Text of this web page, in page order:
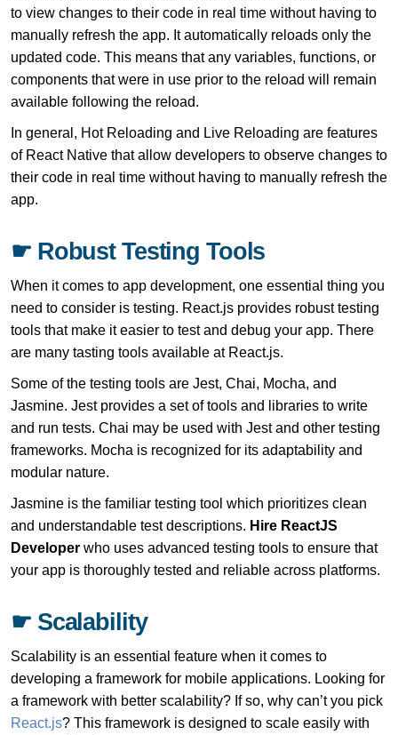
to view changes to their code in real time without having to
manually refresh the app. It automatically reloads only the
updated code. This means that any variables, functions, or
components that were in use prior to the reload will remain
available following the reload.
In general, Hot Reloading and Live Reloading are features
of React Native that allow developers to observe changes to
their code in real time without having to manually refresh the
app.
☛ Robust Testing Tools
When it comes to app development, one essential thing you
need to consider is testing. React.js provides robust testing
tools that make it easier to test and debug your app. There
are many tasting tools available at React.js.
Some of the testing tools are Jest, Chai, Mocha, and
Jasmine. Jest provides a set of tools and libraries to write
and run tests. Chai may be used with Jest and other testing
frameworks. Mocha is recognized for its adaptability and
modular nature.
Jasmine is the familiar testing tool which prioritizes clean
and understandable test descriptions. Hire ReactJS
Developer who uses advanced testing tools to ensure that
your app is thoroughly tested and reliable across platforms.
☛ Scalability
Scalability is an essential feature when it comes to
developing a framework for mobile applications. Looking for
a framework with better scalability? If so, why can’t you pick
React.js? This framework is designed to scale easily with